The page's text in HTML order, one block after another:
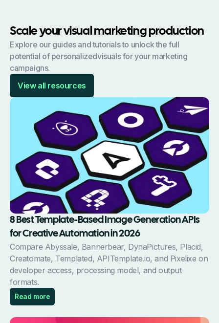
Scale your visual marketing production
Explore our guides and tutorials to unlock the full
potential of personalizedvisuals for your marketing
campaigns.
View all resources
8 Best Template-Based Image Generation APIs
for Creative Automation in 2026
Compare Abyssale, Bannerbear, DynaPictures, Placid,
Creatomate, Templated, APITemplate.io, and Pixelixe on
developer access, processing model, and output
formats.
Read more